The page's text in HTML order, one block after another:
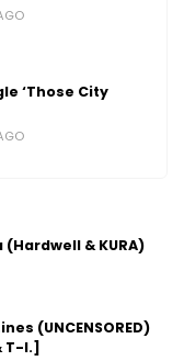
‘Those City
(Hardwell & KURA)
(UNCENSORED)
T-I.]